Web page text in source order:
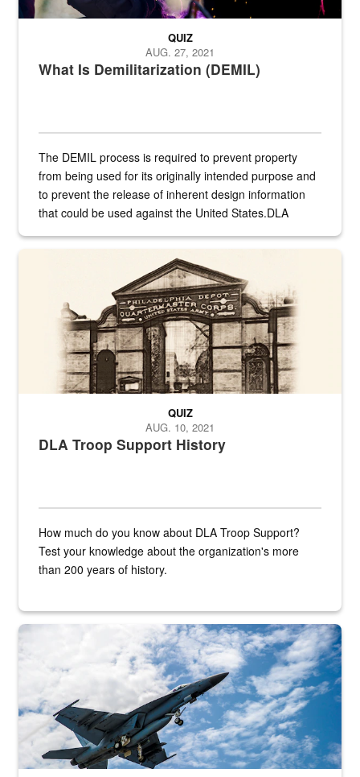
What Is Demilitarization (DEMIL)
QUIZ
AUG. 27, 2021
The DEMIL process is required to prevent property
from being used for its originally intended purpose and
to prevent the release of inherent design information
that could be used against the United States.DLA
A sepia image of a gate at Philadelphia Quartermaster Depot
DLA Troop Support History
QUIZ
AUG. 10, 2021
How much do you know about DLA Troop Support?
Test your knowledge about the organization's more
than 200 years of history.
Hornet